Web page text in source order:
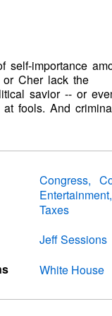
self-importance
Cher lack the
savior -- or
fools. And
Congress
Entertainment
Taxes
Jeff Sessions
White House